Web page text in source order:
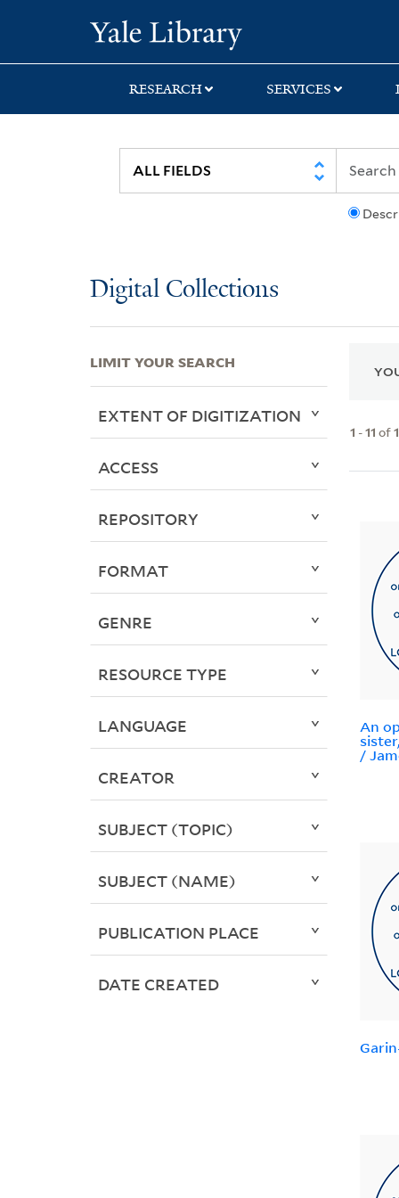
search
main
first
RESEARCH SERVICES
Digital Collections
1 -11 of
An
/
LIMIT YOUR SEARCH
EXTENT OF DIGITIZATION
ACCESS
REPOSITORY
FORMAT
GENRE
RESOURCE TYPE
LANGUAGE
CREATOR
SUBJECT (TOPIC)
SUBJECT (NAME)
PUBLICATION PLACE
DATE CREATED